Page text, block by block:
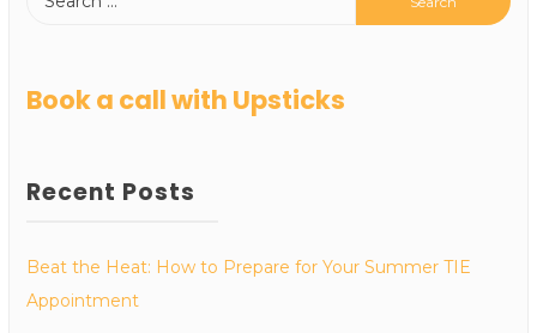
Book a call with Upsticks
Recent Posts
Beat the Heat: How to Prepare for Your Summer TIE
Appointment